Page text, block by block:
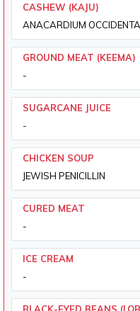
CASHEW (KAJU)
ANACARDIUM
GROUND MEAT (KEEMA)
-
SUGARCANE JUICE
-
CHICKEN SOUP
JEWISH PENICILLIN
CURED MEAT
-
ICE CREAM
-